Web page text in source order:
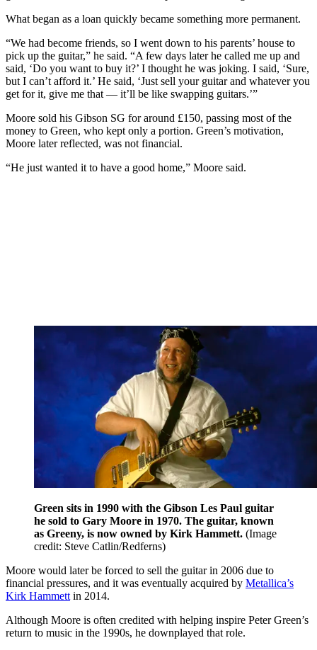
What began as a loan quickly became something more permanent.
“We had become friends, so I went down to his parents’ house to
pick up the guitar,” he said. “A few days later he called me up and
said, ‘Do you want to buy it?’ I thought he was joking. I said, ‘Sure,
but I can’t afford it.’ He said, ‘Just sell your guitar and whatever you
get for it, give me that — it’ll be like swapping guitars.’”
Moore sold his Gibson SG for around £150, passing most of the
money to Green, who kept only a portion. Green’s motivation,
Moore later reflected, was not financial.
“He just wanted it to have a good home,” Moore said.
Green sits in 1990 with the Gibson Les Paul guitar
he sold to Gary Moore in 1970. The guitar, known
as Greeny, is now owned by Kirk Hammett. (Image
credit: Steve Catlin/Redferns)
Moore would later be forced to sell the guitar in 2006 due to
financial pressures, and it was eventually acquired by Metallica’s
Kirk Hammett in 2014.
Although Moore is often credited with helping inspire Peter Green’s
return to music in the 1990s, he downplayed that role.